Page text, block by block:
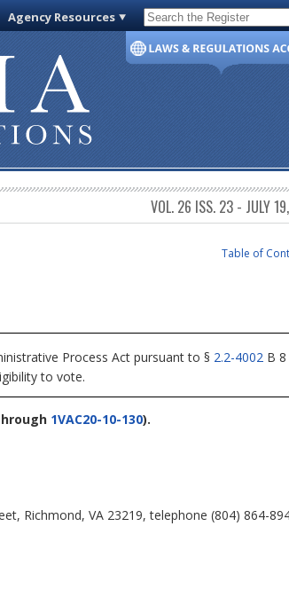
Agency Resources Code of Virginia
VOL. 26 ISS. 23 - JULY
Table of
Process Act pursuant to § 2.2-4002 B
to vote.
1VAC20-10-130).
Richmond, VA 23219, telephone (804) 864-